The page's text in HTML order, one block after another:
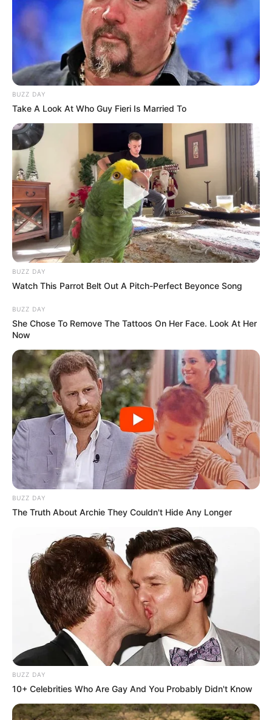
BUZZ DAY
Take A Look At Who Guy Fieri Is Married To
BUZZ DAY
Watch This Parrot Belt Out A Pitch-Perfect Beyonce Song
BUZZ DAY
She Chose To Remove The Tattoos On Her Face. Look At Her
Now
BUZZ DAY
The Truth About Archie They Couldn't Hide Any Longer
BUZZ DAY
10+ Celebrities Who Are Gay And You Probably Didn't Know